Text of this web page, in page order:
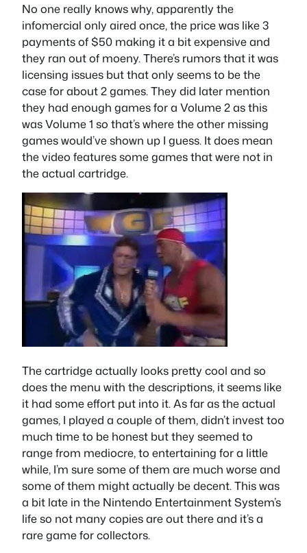
No one really knows why, apparently the
infomercial only aired once, the price was like 3
payments of $50 making it a bit expensive and
they ran out of moeny. There’s rumors that it was
licensing issues but that only seems to be the
case for about 2 games. They did later mention
they had enough games for a Volume 2 as this
was Volume 1 so that’s where the other missing
games would’ve shown up I guess. It does mean
the video features some games that were not in
the actual cartridge.
The cartridge actually looks pretty cool and so
does the menu with the descriptions, it seems like
it had some effort put into it. As far as the actual
games, I played a couple of them, didn’t invest too
much time to be honest but they seemed to
range from mediocre, to entertaining for a little
while, I’m sure some of them are much worse and
some of them might actually be decent. This was
a bit late in the Nintendo Entertainment System’s
life so not many copies are out there and it’s a
rare game for collectors.